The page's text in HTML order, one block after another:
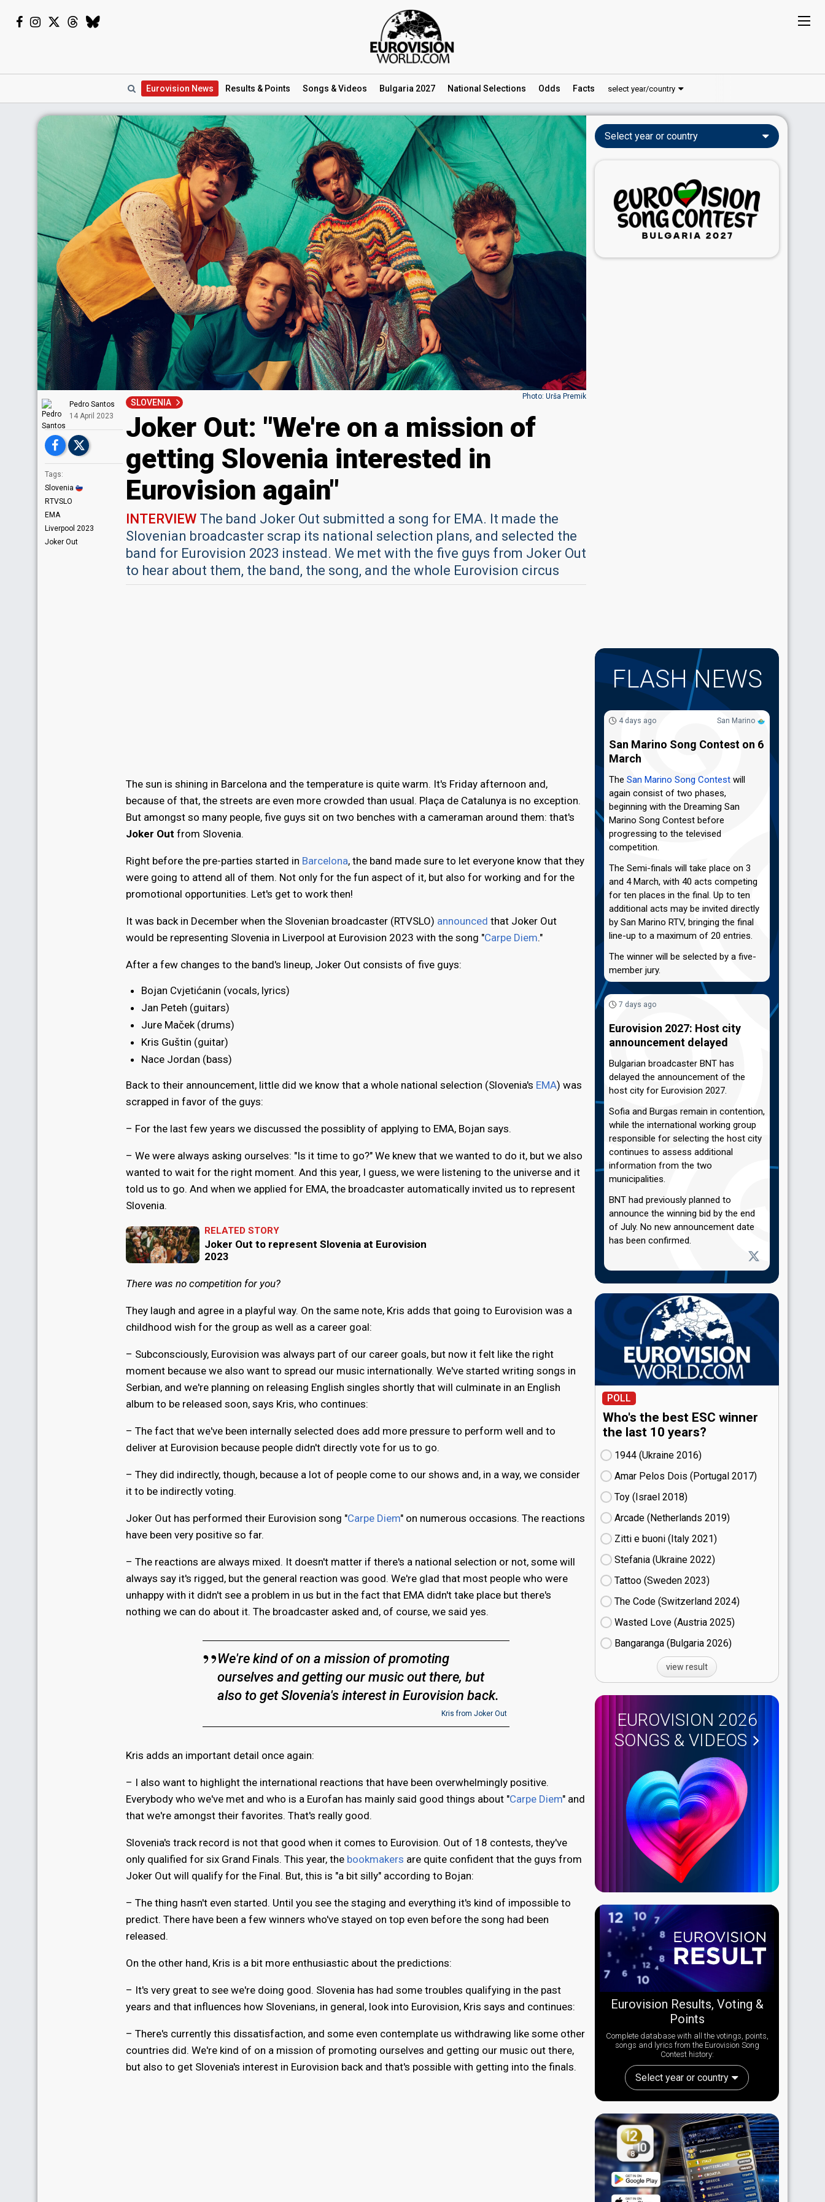
Eurovision News Results & Points Songs & Videos Bulgaria 2027 National Selections Odds Facts select year/country
Photo: Urša Premik
SLOVENIA
Joker Out: "We're on a mission of
getting Slovenia interested in
Eurovision again"
INTERVIEW The band Joker Out submitted a song for EMA. It made the
Slovenian broadcaster scrap its national selection plans, and selected the
band for Eurovision 2023 instead. We met with the five guys from Joker Out
to hear about them, the band, the song, and the whole Eurovision circus
Pedro Santos
14 April 2023
Tags:
Slovenia
RTVSLO
EMA
Liverpool 2023
Joker Out
The sun is shining in Barcelona and the temperature is quite warm. It's Friday afternoon and,
because of that, the streets are even more crowded than usual. Plaça de Catalunya is no exception.
But amongst so many people, five guys sit on two benches with a cameraman around them: that's
Joker Out from Slovenia.
Right before the pre-parties started in Barcelona, the band made sure to let everyone know that they
were going to attend all of them. Not only for the fun aspect of it, but also for working and for the
promotional opportunities. Let's get to work then!
It was back in December when the Slovenian broadcaster (RTVSLO) announced that Joker Out
would be representing Slovenia in Liverpool at Eurovision 2023 with the song "Carpe Diem."
After a few changes to the band's lineup, Joker Out consists of five guys:
Bojan Cvjetićanin (vocals, lyrics)
Jan Peteh (guitars)
Jure Maček (drums)
Kris Guštin (guitar)
Nace Jordan (bass)
Back to their announcement, little did we know that a whole national selection (Slovenia's EMA) was
scrapped in favor of the guys:
– For the last few years we discussed the possiblity of applying to EMA, Bojan says.
– We were always asking ourselves: "Is it time to go?" We knew that we wanted to do it, but we also
wanted to wait for the right moment. And this year, I guess, we were listening to the universe and it
told us to go. And when we applied for EMA, the broadcaster automatically invited us to represent
Slovenia.
RELATED STORY
Joker Out to represent Slovenia at Eurovision
2023
There was no competition for you?
They laugh and agree in a playful way. On the same note, Kris adds that going to Eurovision was a
childhood wish for the group as well as a career goal:
– Subconsciously, Eurovision was always part of our career goals, but now it felt like the right
moment because we also want to spread our music internationally. We've started writing songs in
Serbian, and we're planning on releasing English singles shortly that will culminate in an English
album to be released soon, says Kris, who continues:
– The fact that we've been internally selected does add more pressure to perform well and to
deliver at Eurovision because people didn't directly vote for us to go.
– They did indirectly, though, because a lot of people come to our shows and, in a way, we consider
it to be indirectly voting.
Joker Out has performed their Eurovision song "Carpe Diem" on numerous occasions. The reactions
have been very positive so far.
– The reactions are always mixed. It doesn't matter if there's a national selection or not, some will
always say it's rigged, but the general reaction was good. We're glad that most people who were
unhappy with it didn't see a problem in us but in the fact that EMA didn't take place but there's
nothing we can do about it. The broadcaster asked and, of course, we said yes.
We're kind of on a mission of promoting
ourselves and getting our music out there, but
also to get Slovenia's interest in Eurovision back.
Kris from Joker Out
Kris adds an important detail once again:
– I also want to highlight the international reactions that have been overwhelmingly positive.
Everybody who we've met and who is a Eurofan has mainly said good things about "Carpe Diem" and
that we're amongst their favorites. That's really good.
Slovenia's track record is not that good when it comes to Eurovision. Out of 18 contests, they've
only qualified for six Grand Finals. This year, the bookmakers are quite confident that the guys from
Joker Out will qualify for the Final. But, this is "a bit silly" according to Bojan:
– The thing hasn't even started. Until you see the staging and everything it's kind of impossible to
predict. There have been a few winners who've stayed on top even before the song had been
released.
On the other hand, Kris is a bit more enthusiastic about the predictions:
– It's very great to see we're doing good. Slovenia has had some troubles qualifying in the past
years and that influences how Slovenians, in general, look into Eurovision, Kris says and continues:
– There's currently this dissatisfaction, and some even contemplate us withdrawing like some other
countries did. We're kind of on a mission of promoting ourselves and getting our music out there,
but also to get Slovenia's interest in Eurovision back and that's possible with getting into the finals.
Select year or country
FLASH NEWS
San Marino
4 days ago
San Marino Song Contest on 6
March
The San Marino Song Contest will
again consist of two phases,
beginning with the Dreaming San
Marino Song Contest before
progressing to the televised
competition.
The Semi-finals will take place on 3
and 4 March, with 40 acts competing
for ten places in the final. Up to ten
additional acts may be invited directly
by San Marino RTV, bringing the final
line-up to a maximum of 20 entries.
The winner will be selected by a five-
member jury.
7 days ago
Eurovision 2027: Host city
announcement delayed
Bulgarian broadcaster BNT has
delayed the announcement of the
host city for Eurovision 2027.
Sofia and Burgas remain in contention,
while the international working group
responsible for selecting the host city
continues to assess additional
information from the two
municipalities.
BNT had previously planned to
announce the winning bid by the end
of July. No new announcement date
has been confirmed.
POLL
Who's the best ESC winner
the last 10 years?
1944 (Ukraine
16)
Amar Pelos Dois (Portugal
17)
Toy (Israel
18)
Arcade (Netherlands
19)
Zitti e buoni​ (Italy
21)
Stefania (Ukraine
22)
Tattoo (Sweden
23)
The Code (Switzerland
24)
Wasted Love (Austria
25)
Bangaranga (Bulgaria
26)
view result
EUROVISION 2026
SONGS & VIDEOS
Eurovision Results, Voting &
Points
Complete database with all the votings, points,
songs and lyrics from the Eurovision Song
Contest history:
Select year or country